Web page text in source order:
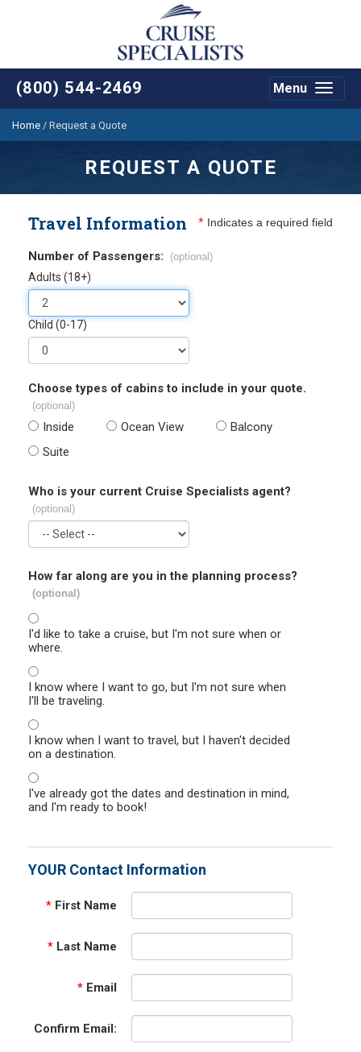
(800) 544-2469
Toggle
Menu
Home / Request a Quote
REQUEST A QUOTE
Travel Information * Indicates a required field
Number of Passengers: (optional)
Adults (18+)
Child (0-17)
Choose types of cabins to include in your quote.
(optional)
Inside Ocean View
Balcony
Suite
Who is your current Cruise Specialists agent?
(optional)
How far along are you in the planning process?
(optional)
I'd like to take a cruise, but I'm not sure when or
where.
I know where I want to go, but I'm not sure when
I'll be traveling.
I know when I want to travel, but I haven't decided
on a destination.
I've already got the dates and destination in mind,
and I'm ready to book!
YOUR Contact Information
* First Name
* Last Name
* Email
Confirm Email: